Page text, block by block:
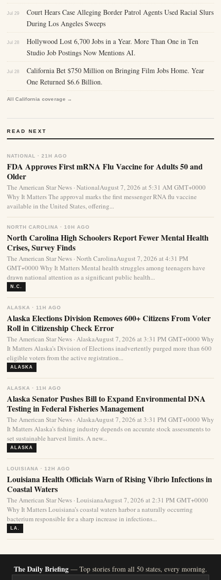
Jul 29
Court Hears Case Alleging Border Patrol Agents Used Racial Slurs
During Los Angeles Sweeps
Jul 28
Hollywood Lost 6,700 Jobs in a Year. More Than One in Ten
Studio Job Postings Now Mentions AI.
Jul 28
California Bet $750 Million on Bringing Film Jobs Home. Year
One Returned $6.6 Billion.
All California coverage →
READ NEXT
NATIONAL · 21H AGO
FDA Approves First mRNA Flu Vaccine for Adults 50 and
Older
The American Star News · NationalAugust 7, 2026 at 5:31 AM GMT+0000
Why It Matters The approval marks the first messenger RNA flu vaccine
available in the United States, offering...
NORTH CAROLINA · 10H AGO
North Carolina High Schoolers Report Fewer Mental Health
Crises, Survey Finds
The American Star News · North CarolinaAugust 7, 2026 at 4:31 PM
GMT+0000 Why It Matters Mental health struggles among teenagers have
drawn national attention as a significant public health...
N.C.
ALASKA · 11H AGO
Alaska Elections Division Removes 600+ Citizens From Voter
Roll in Citizenship Check Error
The American Star News · AlaskaAugust 7, 2026 at 3:31 PM GMT+0000 Why
It Matters Alaska’s Division of Elections inadvertently purged more than 600
eligible voters from the active registration...
ALASKA
ALASKA · 11H AGO
Alaska Senator Pushes Bill to Expand Environmental DNA
Testing in Federal Fisheries Management
The American Star News · AlaskaAugust 7, 2026 at 3:31 PM GMT+0000 Why
It Matters Alaska’s fishing industry depends on accurate stock assessments to
set sustainable harvest limits. A new...
ALASKA
LOUISIANA · 12H AGO
Louisiana Health Officials Warn of Rising Vibrio Infections in
Coastal Waters
The American Star News · LouisianaAugust 7, 2026 at 2:31 PM GMT+0000
Why It Matters Louisiana’s coastal waters harbor a naturally occurring
bacterium responsible for a sharp increase in infections...
LA.
The Daily Briefing — Top stories from all 50 states, every morning.